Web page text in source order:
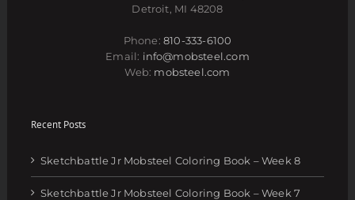
Detroit, MI 48208
Phone:810-333-6100
Email: info@mobsteel.com
Web: mobsteel.com
Recent Posts
Sketchbattle Jr Mobsteel Coloring Book – Week 8
Sketchbattle Jr Mobsteel Coloring Book – Week 7